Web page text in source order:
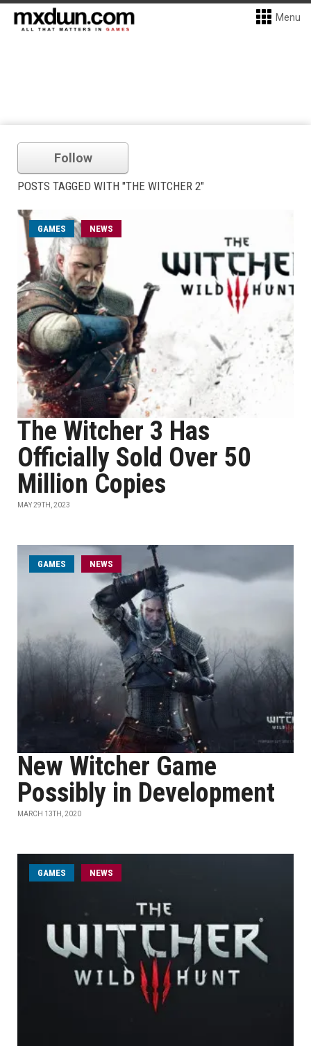
Menu
Follow
POSTS TAGGED WITH "THE WITCHER 2"
GAMES NEWS
The Witcher 3 Has
Officially Sold Over 50
Million Copies
MAY 29TH, 2023
GAMES NEWS
New Witcher Game
Possibly in Development
MARCH 13TH, 2020
GAMES NEWS